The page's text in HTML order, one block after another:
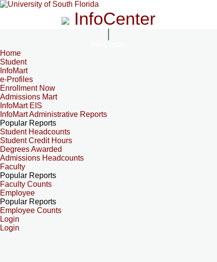
InfoCenter
Home
Student
InfoMart
e-Profiles
Enrollment Now
Admissions Mart
InfoMart EIS
InfoMart Administrative Reports
Popular Reports
Student Headcounts
Student Credit Hours
Degrees Awarded
Admissions Headcounts
Faculty
Popular Reports
Faculty Counts
Employee
Popular Reports
Employee Counts
Login
Login